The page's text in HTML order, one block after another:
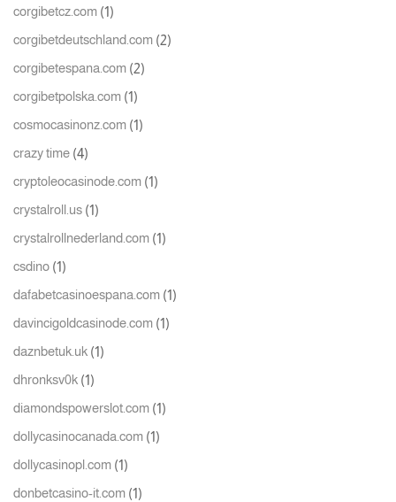
corgibetcz.com (1)
corgibetdeutschland.com (2)
corgibetespana.com (2)
corgibetpolska.com (1)
cosmocasinonz.com (1)
crazy time (4)
cryptoleocasinode.com (1)
crystalroll.us (1)
crystalrollnederland.com (1)
csdino (1)
dafabetcasinoespana.com (1)
davincigoldcasinode.com (1)
daznbetuk.uk (1)
dhronksv0k (1)
diamondspowerslot.com (1)
dollycasinocanada.com (1)
dollycasinopl.com (1)
donbetcasino-it.com (1)